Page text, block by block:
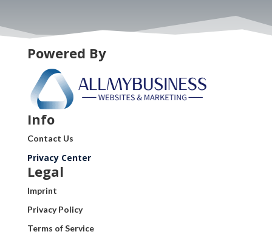
Powered By
Info
Contact Us
Privacy Center
Legal
Imprint
Privacy Policy
Terms of Service